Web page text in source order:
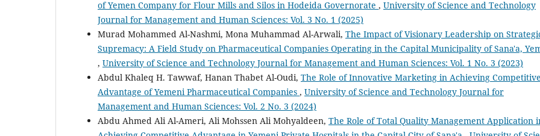
of Yemen Company for Flour Mills and Silos in Hodeida Governorate , University of Science and Technology
Journal for Management and Human Sciences: Vol. 3 No. 1 (2025)
Murad Mohammed Al-Nashmi, Mona Muhammad Al-Arwali, The Impact of Visionary Leadership on
Supremacy: A Field Study on Pharmaceutical Companies Operating in the Capital Municipality of Sana'a,
, University of Science and Technology Journal for Management and Human Sciences: Vol. 1 No. 3 (2023)
Abdul Khaleq H. Tawwaf, Hanan Thabet Al-Oudi, The Role of Innovative Marketing in Achieving Competitive
Advantage of Yemeni Pharmaceutical Companies , University of Science and Technology Journal for
Management and Human Sciences: Vol. 2 No. 3 (2024)
Abdu Ahmed Ali Al-Ameri, Ali Mohssen Ali Mohyaldeen, The Role of Total Quality Management Application